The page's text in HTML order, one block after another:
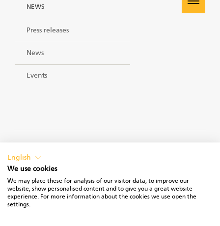
NEWS
Press releases
News
Events
English
We use cookies
We may place these for analysis of our visitor data, to improve our
website, show personalised content and to give you a great website
experience. For more information about the cookies we use open the
settings.